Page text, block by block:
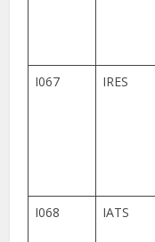
I067 IRES
I068
IATS